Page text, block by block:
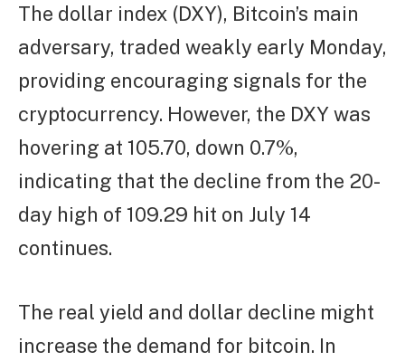
The dollar index (DXY), Bitcoin’s main
adversary, traded weakly early Monday,
providing encouraging signals for the
cryptocurrency. However, the DXY was
hovering at 105.70, down 0.7%,
indicating that the decline from the 20-
day high of 109.29 hit on July 14
continues.
The real yield and dollar decline might
increase the demand for bitcoin. In